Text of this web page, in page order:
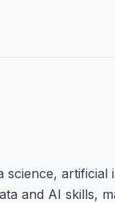
and AI skills,